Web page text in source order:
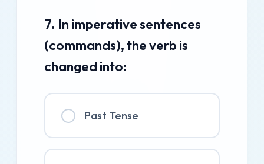
7. In imperative sentences
(commands), the verb is
changed into:
Past Tense